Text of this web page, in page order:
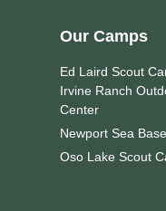
Our Camps
Ed Laird Scout
Irvine Ranch
Center
Newport Sea Base
Oso Lake Scout